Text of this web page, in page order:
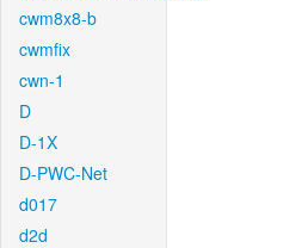
cwm8x8-b
cwmfix
cwn-1
D
D-1X
D-PWC-Net
d017
d2d